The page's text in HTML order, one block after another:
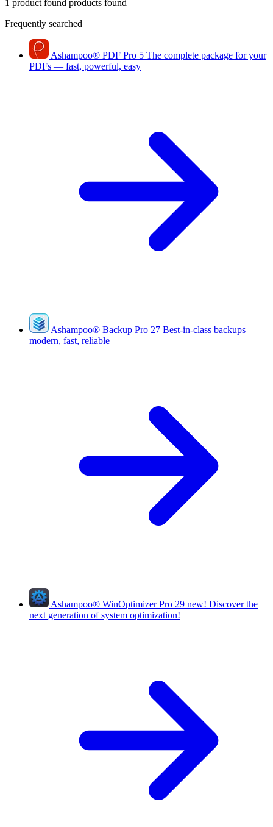
1 product found products found
Frequently searched
Ashampoo® PDF Pro 5 The complete package for your
PDFs — fast, powerful, easy
Ashampoo® Backup Pro 27 Best-in-class backups–
modern, fast, reliable
Ashampoo® WinOptimizer Pro 29 new! Discover the
next generation of system optimization!